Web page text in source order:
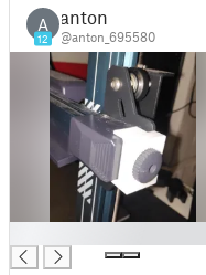
A
12
anton
@anton_695580